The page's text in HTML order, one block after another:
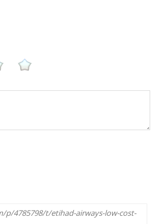
p/4785798/t/etihad-airways-low-cost-